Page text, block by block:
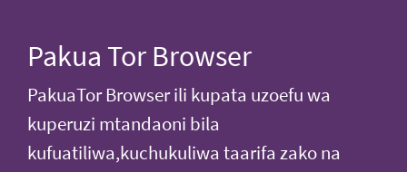
Pakua Tor Browser
PakuaTor Browser ili kupata uzoefu wa
kuperuzi mtandaoni bila
kufuatiliwa,kuchukuliwa taarifa zako na